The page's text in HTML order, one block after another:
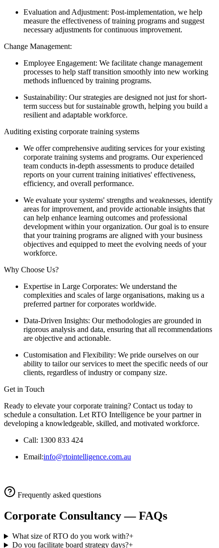
Evaluation and Adjustment: Post-implementation, we help
measure the effectiveness of training programs and suggest
necessary adjustments for continuous improvement.
Change Management:
Employee Engagement: We facilitate change management
processes to help staff transition smoothly into new working
methods influenced by training programs.
Sustainability: Our strategies are designed not just for short-
term success but for sustainable growth, helping you build a
resilient and adaptable workforce.
Auditing existing corporate training systems
We offer comprehensive auditing services for your existing
corporate training systems and programs. Our experienced
team conducts in-depth assessments to produce detailed
reports on your current training initiatives' effectiveness,
efficiency, and overall performance.
We evaluate your systems' strengths and weaknesses, identify
areas for improvement, and provide actionable insights that
can help enhance learning outcomes and professional
development within your organization. Our goal is to ensure
that your training programs are aligned with your business
objectives and equipped to meet the evolving needs of your
workforce.
Why Choose Us?
Expertise in Large Corporates: We understand the
complexities and scales of large organisations, making us a
preferred partner for corporates worldwide.
Data-Driven Insights: Our methodologies are grounded in
rigorous analysis and data, ensuring that all recommendations
are objective and actionable.
Customisation and Flexibility: We pride ourselves on our
ability to tailor our services to meet the specific needs of our
clients, regardless of industry or company size.
Get in Touch
Ready to elevate your corporate training? Contact us today to
schedule a consultation. Let RTO Intelligence be your partner in
developing a knowledgeable, skilled, and motivated workforce.
Call: 1300 833 424
Email:info@rtointelligence.com.au
Frequently asked questions
Corporate Consultancy— FAQs
What size of RTO do you work with?+
Do you facilitate board strategy days?+